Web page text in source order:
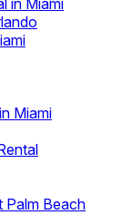
in Miami
Miami
Palm Beach